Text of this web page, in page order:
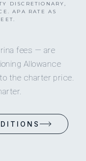
DISCRETIONARY,
APA RATE AS
fees — are
Allowance
the charter price.